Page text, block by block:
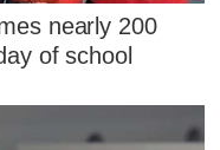
nearly 200
of school